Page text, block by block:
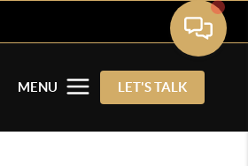
MENU LET'S TALK